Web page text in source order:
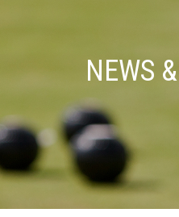
NEWS